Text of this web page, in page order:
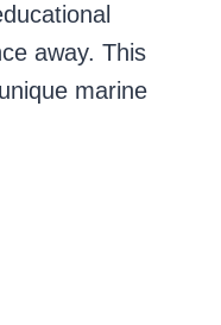
away. This
marine